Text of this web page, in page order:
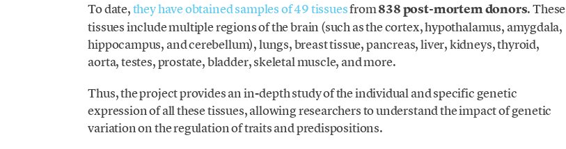
To date,they have obtained samples of 49 tissuesfrom838 post-mortem donors. These
tissues include multiple regions of the brain (such as the cortex, hypothalamus, amygdala,
hippocampus, and cerebellum), lungs, breast tissue, pancreas, liver, kidneys, thyroid,
aorta, testes, prostate, bladder, skeletal muscle, and more.
Thus, the project provides an in-depth study of the individual and specific genetic
expression of all these tissues, allowing researchers to understand the impact of genetic
variation on the regulation of traits and predispositions.